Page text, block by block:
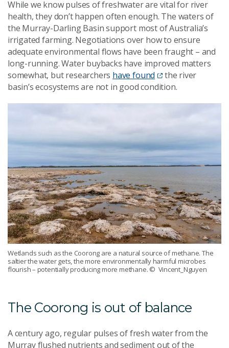
While we know pulses of freshwater are vital for river
health, they don’t happen often enough. The waters of
the Murray-Darling Basin support most of Australia’s
irrigated farming. Negotiations over how to ensure
adequate environmental flows have been fraught – and
long-running. Water buybacks have improved matters
somewhat, but researchers have found
the river
basin’s ecosystems are not in good condition.
Wetlands such as the Coorong are a natural source of methane. The
saltier the water gets, the more environmentally harmful microbes
flourish – potentially producing more methane. © Vincent_Nguyen
The Coorong is out of balance
A century ago, regular pulses of fresh water from the
Murray flushed nutrients and sediment out of the